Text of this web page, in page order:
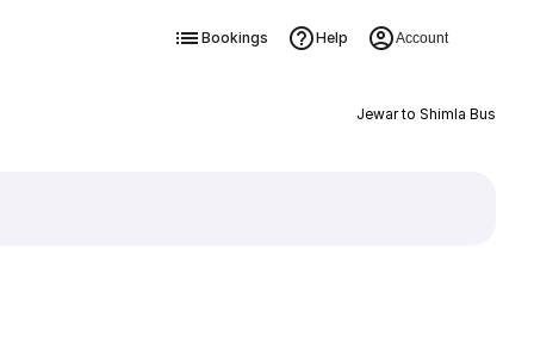
Bookings Help Account
Jewar to Shimla Bus